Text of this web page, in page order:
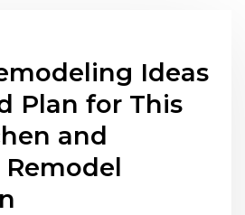
Ideas
Plan for This
and